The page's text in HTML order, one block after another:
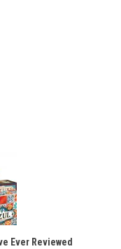
Ever Reviewed